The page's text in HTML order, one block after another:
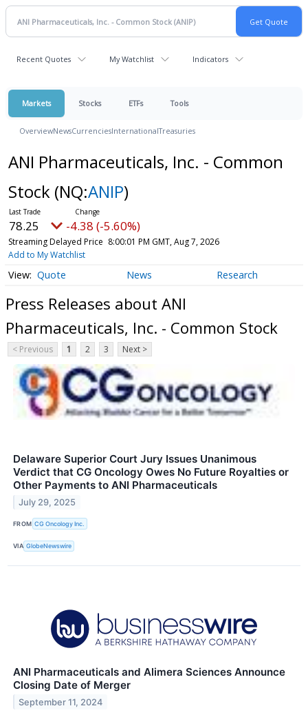
Recent Quotes My Watchlist Indicators
Markets Stocks ETFs Tools
OverviewNewsCurrenciesInternationalTreasuries
ANI Pharmaceuticals, Inc. - Common
Stock (NQ:ANIP)
78.25 -4.38 (-5.60%)
Streaming Delayed Price 8:00:01 PM GMT, Aug 7, 2026
Add to My Watchlist
Quote News Research
Press Releases about ANI
Pharmaceuticals, Inc. - Common Stock
< Previous 1 2 3 Next >
Delaware Superior Court Jury Issues Unanimous
Verdict that CG Oncology Owes No Future Royalties or
Other Payments to ANI Pharmaceuticals
July 29, 2025
FROM CG Oncology Inc.
VIA GlobeNewswire
ANI Pharmaceuticals and Alimera Sciences Announce
Closing Date of Merger
September 11, 2024